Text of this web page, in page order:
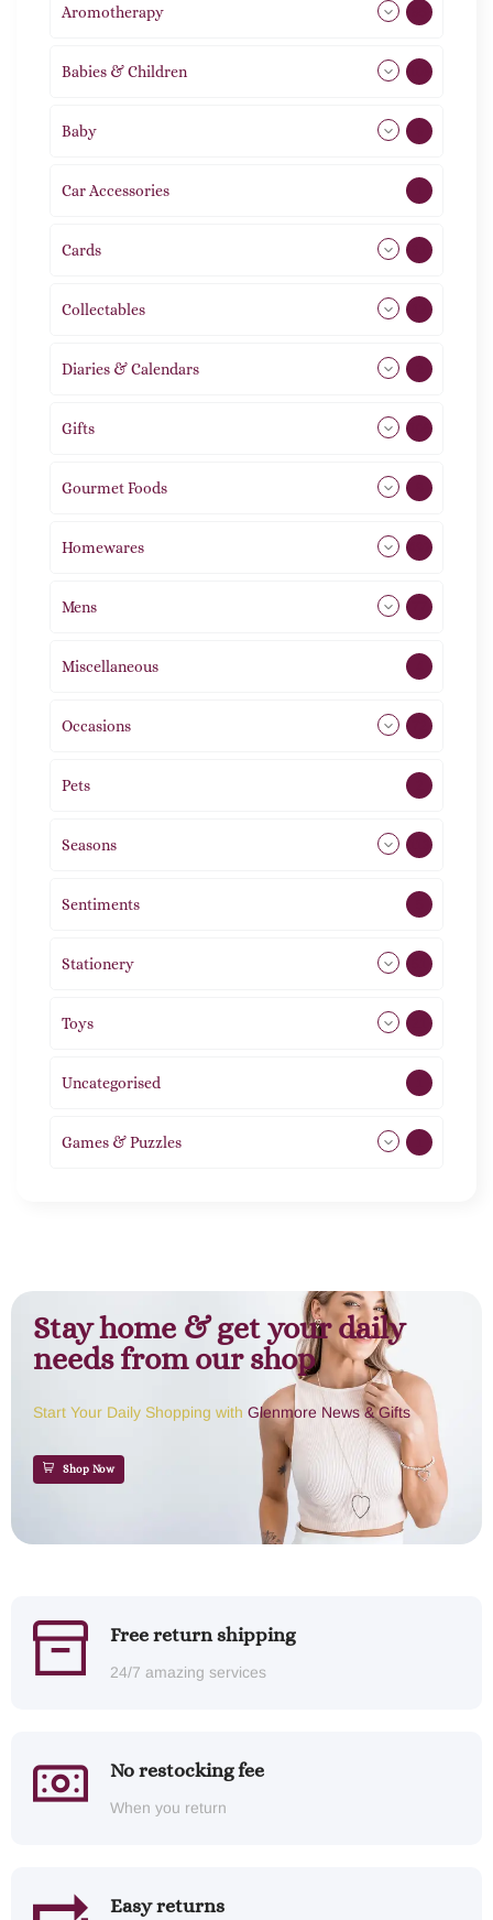
Aromotherapy
Babies & Children 108
Baby
Car Accessories
Cards
Collectables
Diaries & Calendars
Gifts 105
Gourmet Foods
Homewares 492
Mens
Miscellaneous
Occasions
Pets
Seasons
Sentiments
Stationery
Toys
Uncategorised
Games & Puzzles
Stay home & get your daily
needs from our shop
Start Your Daily Shopping with Glenmore News & Gifts
Shop Now
Free return shipping
24/7 amazing services
No restocking fee
When you return
Easy returns